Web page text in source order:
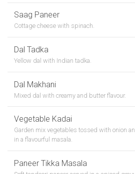
Saag Paneer
Cottage cheese with spinach.
Dal Tadka
Yellow dal with Indian tadka.
Dal Makhani
Mixed dal with creamy and butter flavour.
Vegetable Kadai
Garden mix vegetables tossed with onion
in a flavourful masala.
Paneer Tikka Masala